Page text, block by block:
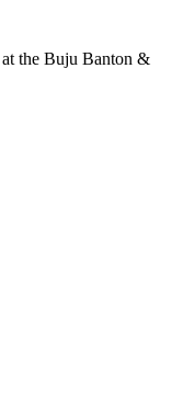
the Buju Banton &